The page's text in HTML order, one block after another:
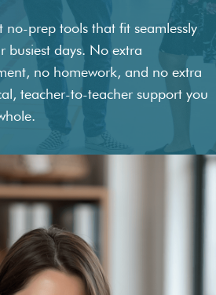
no-prep tools that fit seamlessly
busiest days. No extra
no homework, and no extra
teacher-to-teacher support you